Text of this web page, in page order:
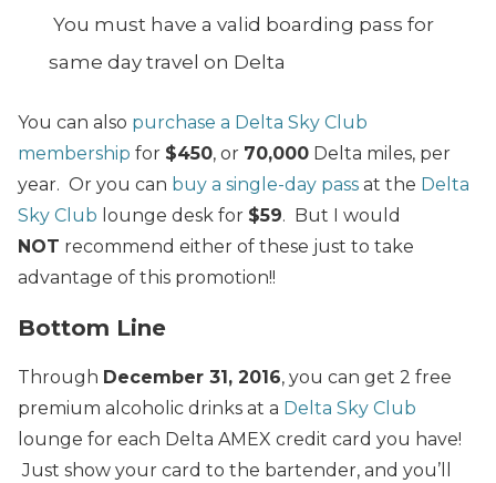
You must have a valid boarding pass for
same day travel on Delta
You can also purchase a Delta Sky Club
membership for $450, or 70,000 Delta miles, per
year. Or you can buy a single-day pass at the Delta
Sky Club lounge desk for $59. But I would
NOT recommend either of these just to take
advantage of this promotion!!
Bottom Line
Through December 31, 2016, you can get 2 free
premium alcoholic drinks at a Delta Sky Club
lounge for each Delta AMEX credit card you have!
Just show your card to the bartender, and you’ll